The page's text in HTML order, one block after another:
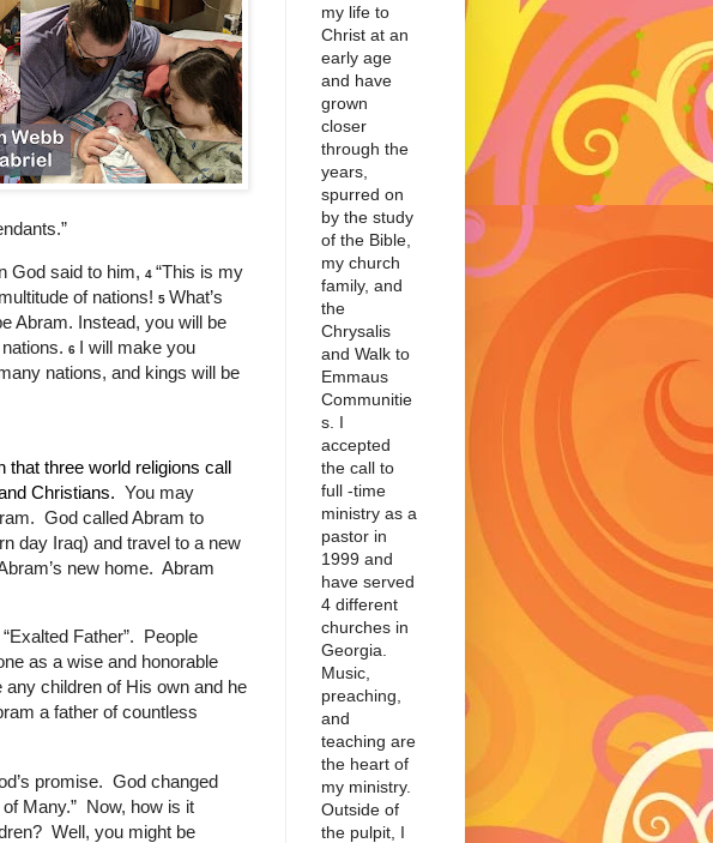
God said to him, 4 “This is my
of nations! 5 What’s
Abram. Instead, you will be
6
I will make you
nations, and kings will be
three world religions call
Christians. You may
God called Abram to
day Iraq) and travel to a new
new home. Abram
Father”. People
as a wise and honorable
children of His own and he
a father of countless
promise. God changed
Many.” Now, how is it
Well, you might be
my life to
Christ at an
early age
and have
grown
closer
through the
years,
spurred on
by the study
of the Bible,
my church
family, and
the
Chrysalis
and Walk to
Emmaus
Communitie
s. I
accepted
the call to
full -time
ministry as a
pastor in
1999 and
have served
4 different
churches in
Georgia.
Music,
preaching,
and
teaching are
the heart of
my ministry.
Outside of
the pulpit, I